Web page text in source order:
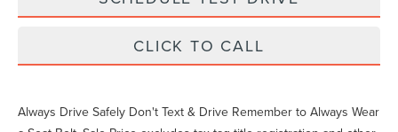
CLICK TO CALL
Always Drive Safely Don't Text & Drive Remember to Always Wear